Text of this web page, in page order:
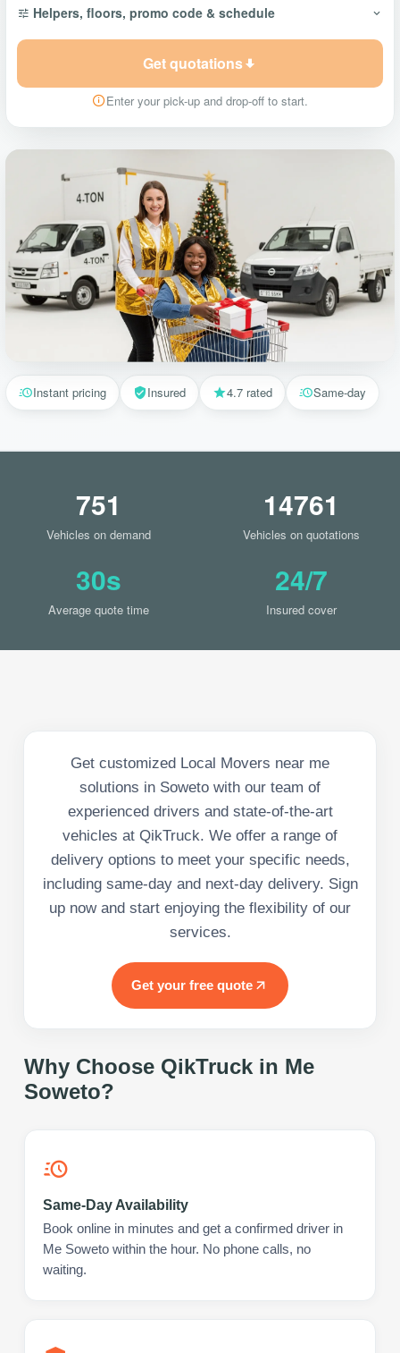
Helpers, floors, promo code & schedule
Get quotations
Enter your pick-up and drop-off to start.
Instant pricing Insured 4.7 rated Same-day
751
Vehicles on demand
14761
Vehicles on quotations
30s
Average quote time
24/7
Insured cover
Get customized Local Movers near me
solutions in Soweto with our team of
experienced drivers and state-of-the-art
vehicles at QikTruck. We offer a range of
delivery options to meet your specific needs,
including same-day and next-day delivery. Sign
up now and start enjoying the flexibility of our
services.
Get your free quote
Why Choose QikTruck in Me
Soweto?
Same-Day Availability
Book online in minutes and get a confirmed driver in
Me Soweto within the hour. No phone calls, no
waiting.